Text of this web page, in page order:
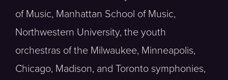
of Music, Manhattan School of Music,
Northwestern University, the youth
orchestras of the Milwaukee, Minneapolis,
Chicago, Madison, and Toronto symphonies,